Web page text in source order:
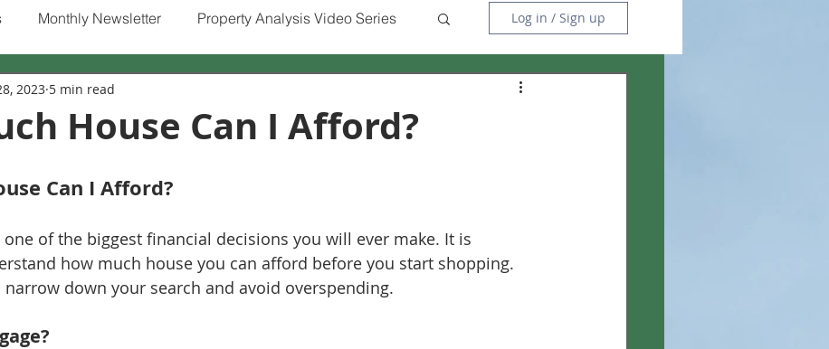
Monthly Newsletter Property Analysis Video Series
Series Mortgage News
Log in / Sign up
House Can I Afford?
2023 5 min read
Can I Afford?
of the biggest financial decisions you will ever make. It is
how much house you can afford before you start shopping.
down your search and avoid overspending.